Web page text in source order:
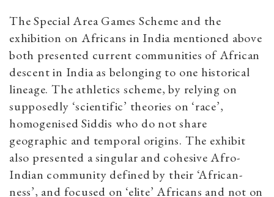
The Special Area Games Scheme and the
exhibition on Africans in India mentioned above
both presented current communities of African
descent in India as belonging to one historical
lineage. The athletics scheme, by relying on
supposedly ‘scientific’ theories on ‘race’,
homogenised Siddis who do not share
geographic and temporal origins. The exhibit
also presented a singular and cohesive Afro-
Indian community defined by their ‘African-
ness’, and focused on ‘elite’ Africans and not on